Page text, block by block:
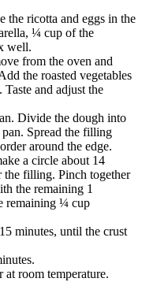
the ricotta and eggs in the
¼ cup of the
well.
from the oven and
the roasted vegetables
and adjust the
Divide the dough into
Spread the filling
around the edge.
a circle about 14
the filling. Pinch together
the remaining 1
remaining ¼ cup
minutes, until the crust
room temperature.